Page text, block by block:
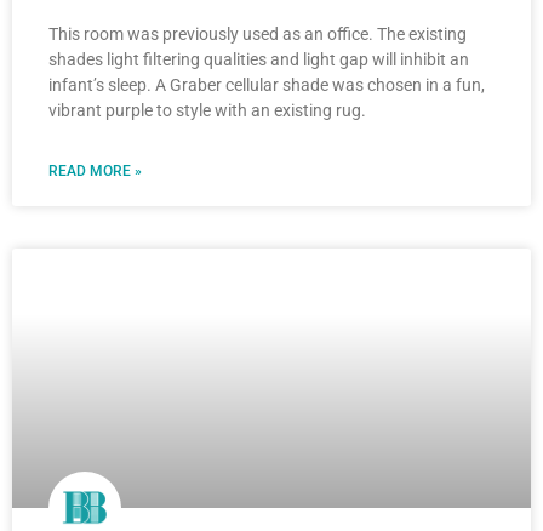
This room was previously used as an office. The existing
shades light filtering qualities and light gap will inhibit an
infant’s sleep. A Graber cellular shade was chosen in a fun,
vibrant purple to style with an existing rug.
READ MORE »